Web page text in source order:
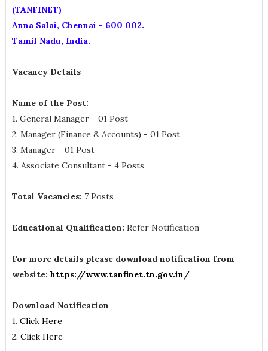
(TANFINET)
Anna Salai, Chennai - 600 002.
Tamil Nadu, India.
Vacancy Details
Name of the Post:
1. General Manager - 01 Post
2. Manager (Finance & Accounts) - 01 Post
3. Manager - 01 Post
4. Associate Consultant - 4 Posts
Total Vacancies: 7 Posts
Educational Qualification: Refer Notification
For more details please download notification from
website: https://www.tanfinet.tn.gov.in/
Download Notification
1. Click Here
2. Click Here